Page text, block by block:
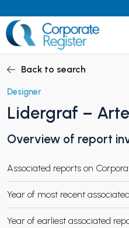
to
content
CHILD MENU
CHILD MENU
Back to search
Designer
Lidergraf –
Overview of report
Associated reports on
Year of most recent
Year of earliest associated